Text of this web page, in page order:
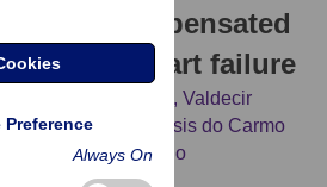
of compensated
to heart failure
O. dos Santos, Valdecir
Juliano Machado,
Isis do Carmo
Cibele M. Prado
Preference
Always On